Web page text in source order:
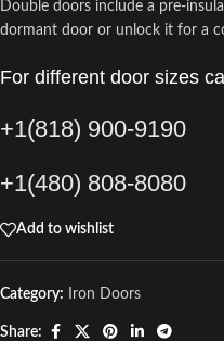
Double doors include a pre-
dormant door or unlock it for a
For different door sizes
+1(818) 900-9190
+1(480) 808-8080
Add to wishlist
Category: Iron Doors
Share: